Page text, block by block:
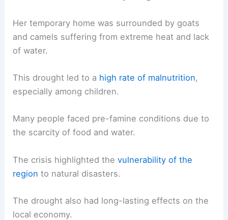
Her temporary home was surrounded by goats
and camels suffering from extreme heat and lack
of water.
This drought led to a high rate of malnutrition,
especially among children.
Many people faced pre-famine conditions due to
the scarcity of food and water.
The crisis highlighted thevulnerability of the
region to natural disasters.
The drought also had long-lasting effects on the
local economy.